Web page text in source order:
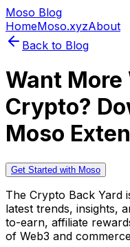
Moso Blog
HomeMoso.xyzAbout
Back to Blog
Want More
Crypto?
Moso
Get Started with Moso
The Crypto Back Yard
latest trends, insights,
to-earn, affiliate
of Web3 and